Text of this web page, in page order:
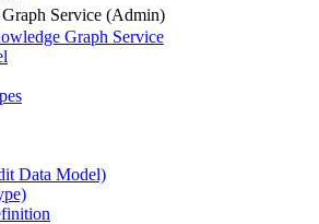
Service (Admin)
Graph Service
Data Model)